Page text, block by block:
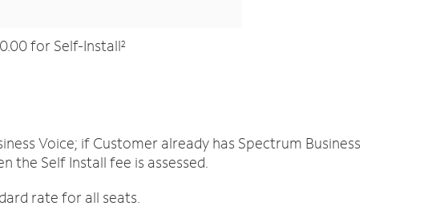
for Self-Install2
Voice; if Customer already has Spectrum Business
the Self Install fee is assessed.
rate for all seats.